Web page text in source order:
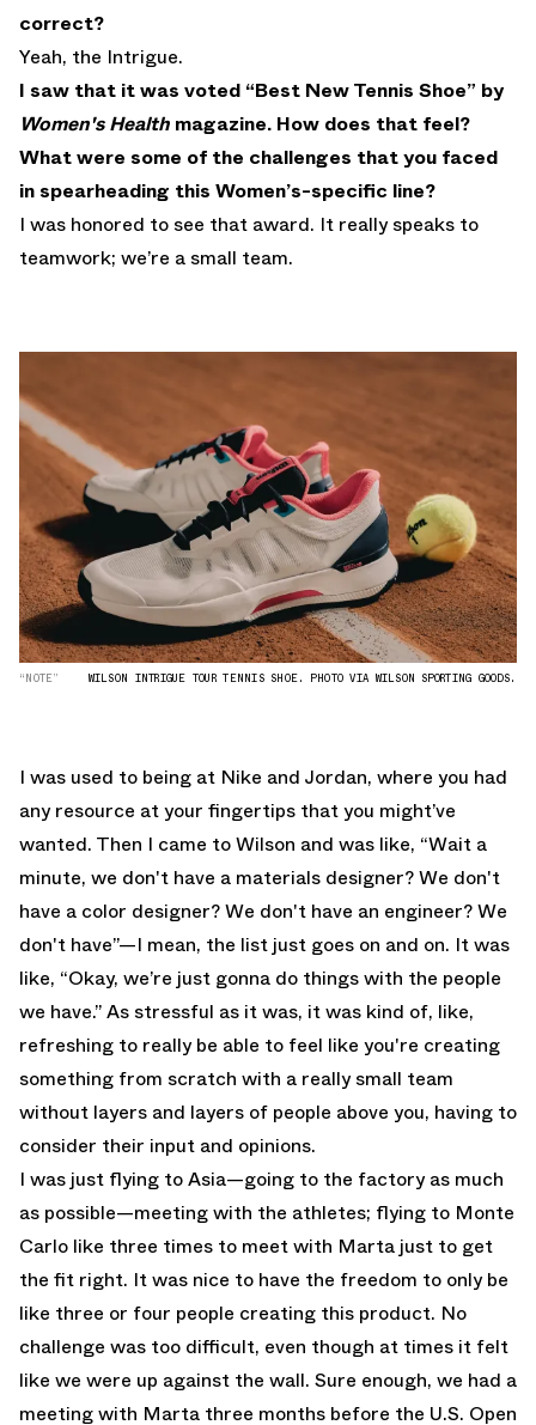
correct?
Yeah, the Intrigue.
I saw that it was voted “Best New Tennis Shoe” by
Women's Health magazine. How does that feel?
What were some of the challenges that you faced
in spearheading this Women’s-specific line?
I was honored to see that award. It really speaks to
teamwork; we’re a small team.
“NOTE” WILSON INTRIGUE TOUR TENNIS SHOE. PHOTO VIA WILSON SPORTING GOODS.
I was used to being at Nike and Jordan, where you had
any resource at your fingertips that you might’ve
wanted. Then I came to Wilson and was like, “Wait a
minute, we don't have a materials designer? We don't
have a color designer? We don't have an engineer? We
don't have”—I mean, the list just goes on and on. It was
like, “Okay, we’re just gonna do things with the people
we have.” As stressful as it was, it was kind of, like,
refreshing to really be able to feel like you're creating
something from scratch with a really small team
without layers and layers of people above you, having to
consider their input and opinions.
I was just flying to Asia—going to the factory as much
as possible—meeting with the athletes; flying to Monte
Carlo like three times to meet with Marta just to get
the fit right. It was nice to have the freedom to only be
like three or four people creating this product. No
challenge was too difficult, even though at times it felt
like we were up against the wall. Sure enough, we had a
meeting with Marta three months before the U.S. Open